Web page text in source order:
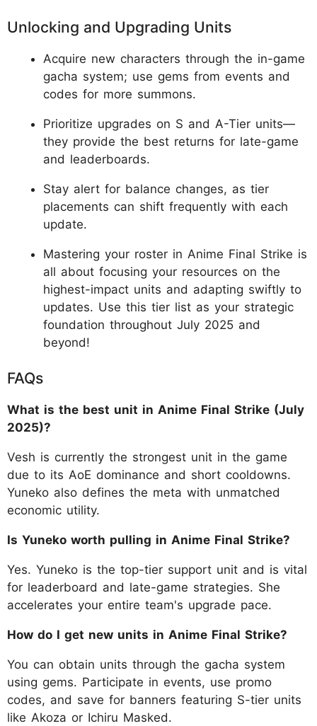
Unlocking and Upgrading Units
Acquire new characters through the in-game
gacha system; use gems from events and
codes for more summons.
Prioritize upgrades on S and A-Tier units—
they provide the best returns for late-game
and leaderboards.
Stay alert for balance changes, as tier
placements can shift frequently with each
update.
Mastering your roster in Anime Final Strike is
all about focusing your resources on the
highest-impact units and adapting swiftly to
updates. Use this tier list as your strategic
foundation throughout July 2025 and
beyond!
FAQs
What is the best unit in Anime Final Strike (July
2025)?
Vesh is currently the strongest unit in the game
due to its AoE dominance and short cooldowns.
Yuneko also defines the meta with unmatched
economic utility.
Is Yuneko worth pulling in Anime Final Strike?
Yes. Yuneko is the top-tier support unit and is vital
for leaderboard and late-game strategies. She
accelerates your entire team's upgrade pace.
How do I get new units in Anime Final Strike?
You can obtain units through the gacha system
using gems. Participate in events, use promo
codes, and save for banners featuring S-tier units
like Akoza or Ichiru Masked.